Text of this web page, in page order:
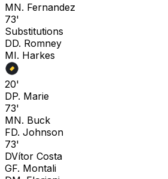
MN. Fernandez
73'
Substitutions
DD. Romney
MI. Harkes
20'
DP. Marie
73'
MN. Buck
FD. Johnson
73'
DVítor Costa
GF. Montali